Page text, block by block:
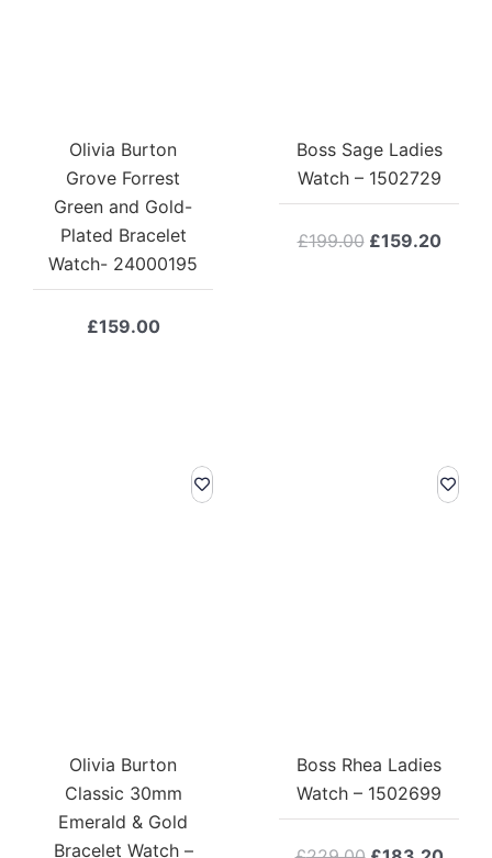
Olivia Burton
Grove Forrest
Green and Gold-
Plated Bracelet
Watch- 24000195
£159.00
Boss Sage Ladies
Watch – 1502729
£199.00 Original
£159.20
Olivia Burton
Classic 30mm
Emerald & Gold
Bracelet Watch –
Boss Rhea Ladies
Watch – 1502699